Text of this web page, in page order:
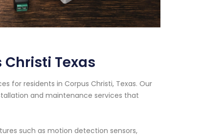
Christi Texas
for residents in Corpus Christi, Texas. Our
and maintenance services that
such as motion detection sensors,